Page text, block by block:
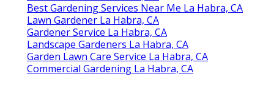
Best Gardening Services Near Me La Habra, CA
Lawn Gardener La Habra, CA
Gardener Service La Habra, CA
Landscape Gardeners La Habra, CA
Garden Lawn Care Service La Habra, CA
Commercial Gardening La Habra, CA